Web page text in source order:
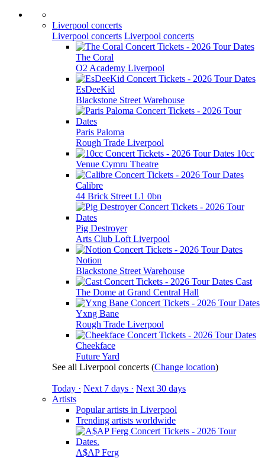
Liverpool concerts
Liverpool concerts Liverpool concerts
The Coral
O2 Academy Liverpool
EsDeeKid
Blackstone Street Warehouse
Paris Paloma
Rough Trade Liverpool
10cc
Venue Cymru Theatre
Calibre
44 Brick Street L1 0bn
Pig Destroyer
Arts Club Loft Liverpool
Notion
Blackstone Street Warehouse
Cast
The Dome at Grand Central Hall
Yxng Bane
Rough Trade Liverpool
Cheekface
Future Yard
See all Liverpool concerts (Change location)
Today · Next 7 days · Next 30 days
Artists
Popular artists in Liverpool
Trending artists worldwide
A$AP Ferg